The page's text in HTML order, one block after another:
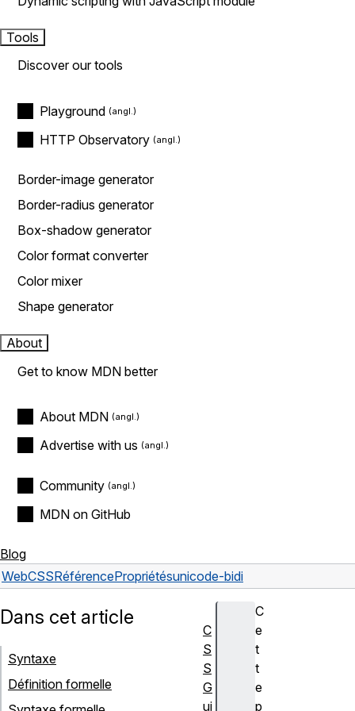
Tools
Discover our tools
Playground
HTTP Observatory
Border-image generator
Border-radius generator
Box-shadow generator
Color format converter
Color mixer
Shape generator
About
Get to know MDN better
About MDN
Advertise with us
Community
MDN on GitHub
Blog
WebCSSRéférencePropriétésunicode-bidi
C
e
t
t
e
p
Dans cet article
Syntaxe
Définition formelle
C
S
S
G
ui